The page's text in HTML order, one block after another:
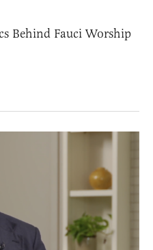
Behind Fauci Worship